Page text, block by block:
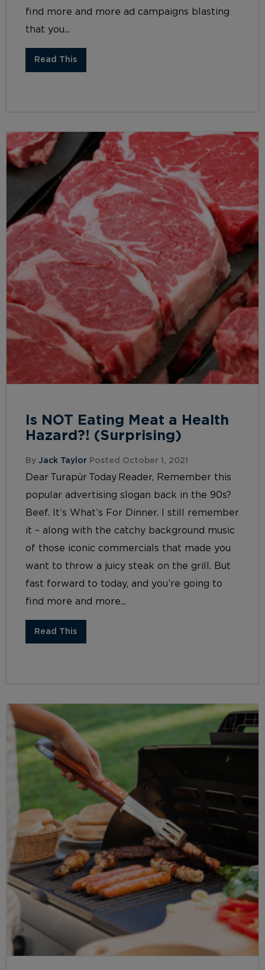
find more and more ad campaigns blasting
that you...
Read This
Is NOT Eating Meat a Health
Hazard?! (Surprising)
By Jack Taylor Posted October 1, 2021
Dear Turapür Today Reader, Remember this
popular advertising slogan back in the 90s?
Beef. It’s What’s For Dinner. I still remember
it – along with the catchy background music
of those iconic commercials that made you
want to throw a juicy steak on the grill. But
fast forward to today, and you’re going to
find more and more...
Read This